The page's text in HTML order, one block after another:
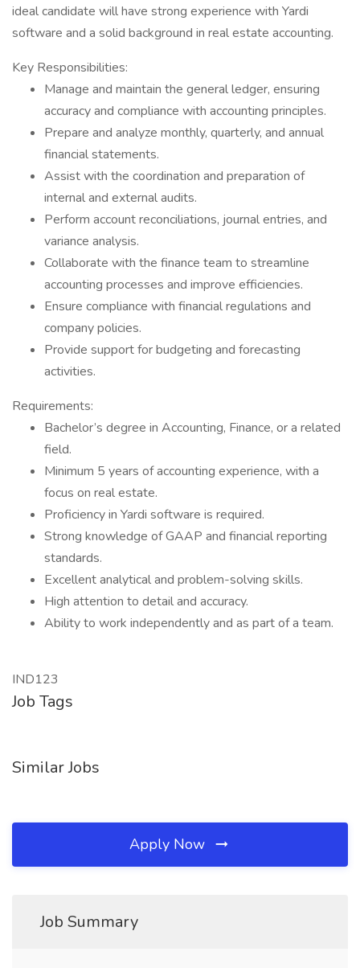
ideal candidate will have strong experience with Yardi
software and a solid background in real estate accounting.
Key Responsibilities:
Manage and maintain the general ledger, ensuring
accuracy and compliance with accounting principles.
Prepare and analyze monthly, quarterly, and annual
financial statements.
Assist with the coordination and preparation of
internal and external audits.
Perform account reconciliations, journal entries, and
variance analysis.
Collaborate with the finance team to streamline
accounting processes and improve efficiencies.
Ensure compliance with financial regulations and
company policies.
Provide support for budgeting and forecasting
activities.
Requirements:
Bachelor’s degree in Accounting, Finance, or a related
field.
Minimum 5 years of accounting experience, with a
focus on real estate.
Proficiency in Yardi software is required.
Strong knowledge of GAAP and financial reporting
standards.
Excellent analytical and problem-solving skills.
High attention to detail and accuracy.
Ability to work independently and as part of a team.
IND123
Job Tags
Similar Jobs
Apply Now
Job Summary